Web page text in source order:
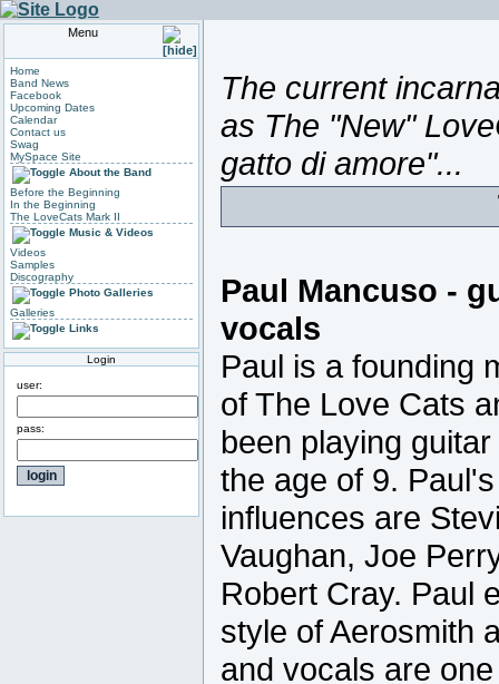
Menu
Home
Band News
Facebook
Upcoming Dates
Calendar
Contact us
Swag
MySpace Site
About the Band
Before the Beginning
In the Beginning
The LoveCats Mark II
Music & Videos
Videos
Samples
Discography
Photo Galleries
Galleries
Links
Login
user:
pass:
The current
as The "New"
gatto di amore"...
Paul Mancuso -
vocals
Paul is a founding
of The Love Cats
been playing
the age of 9.
influences are
Vaughan, Joe
Robert Cray. Paul
style of Aerosmith
and vocals are